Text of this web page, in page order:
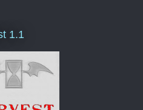
1.1